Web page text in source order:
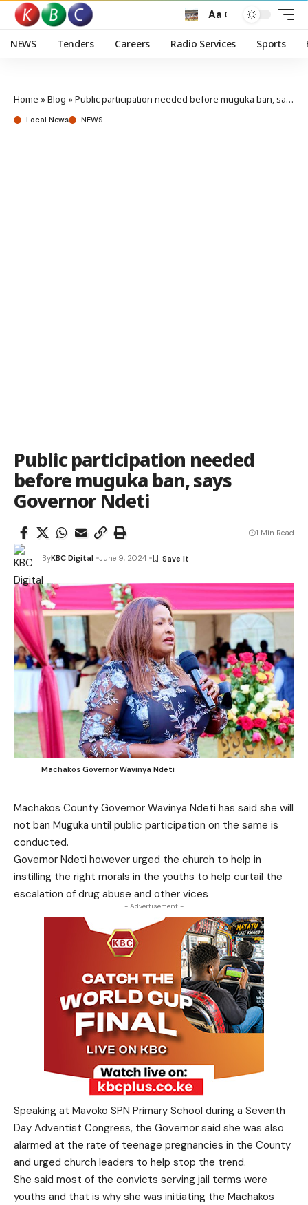
Aa
NEWS Tenders Careers Radio Services Sports
Home »Blog »Public participation needed before muguka ban, says Governor Ndeti
Local News NEWS
Public participation needed
before muguka ban, says
Governor Ndeti
ByKBC Digital June 9, 2024
1 Min Read
Machakos Governor Wavinya Ndeti
Machakos County Governor Wavinya Ndeti has said she will
not ban Muguka until public participation on the same is
conducted.
Governor Ndeti however urged the church to help in
instilling the right morals in the youths to help curtail the
escalation of drug abuse and other vices
- Advertisement -
Speaking at Mavoko SPN Primary School during a Seventh
Day Adventist Congress, the Governor said she was also
alarmed at the rate of teenage pregnancies in the County
and urged church leaders to help stop the trend.
She said most of the convicts serving jail terms were
youths and that is why she was initiating the Machakos